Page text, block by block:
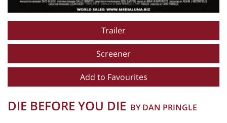
Trailer
Screener
Add to Favourites
DIE BEFORE YOU DIE BY DAN PRINGLE